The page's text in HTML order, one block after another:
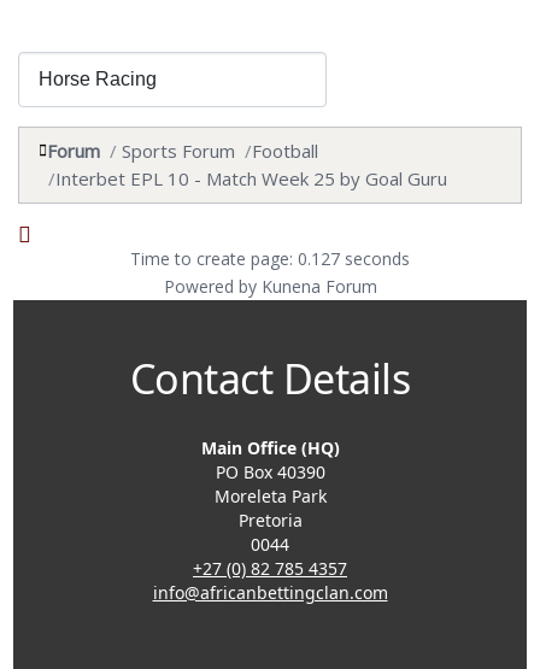
Forum Sports Forum
Football
Interbet EPL 10 - Match Week 25 by Goal Guru
Time to create page: 0.127 seconds
Powered by Kunena Forum
Contact Details
Main Office (HQ)
PO Box 40390
Moreleta Park
Pretoria
0044
+27 (0) 82 785 4357
info@africanbettingclan.com